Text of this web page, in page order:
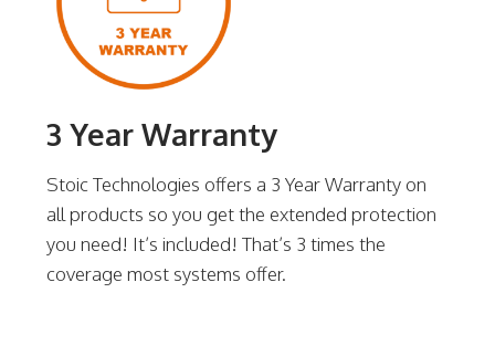
3 Year Warranty
Stoic Technologies offers a 3 Year Warranty on
all products so you get the extended protection
you need! It’s included! That’s 3 times the
coverage most systems offer.